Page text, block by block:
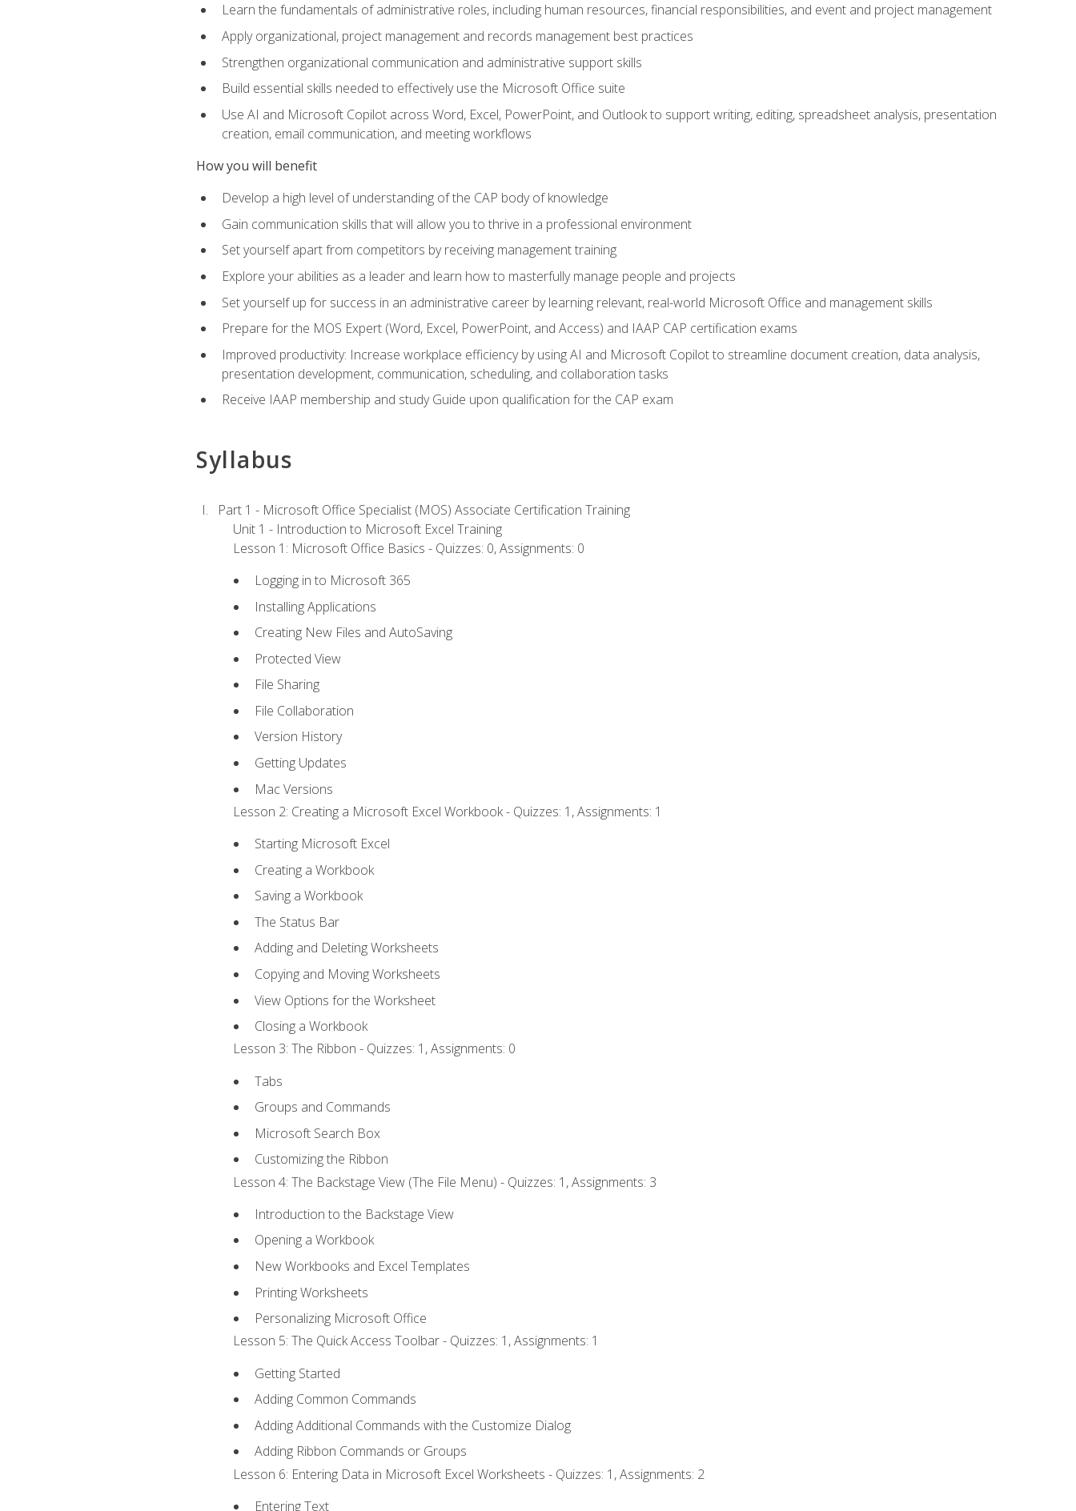
Learn the fundamentals of administrative roles, including human resources, financial responsibilities, and event and project management
Apply organizational, project management and records management best practices
Strengthen organizational communication and administrative support skills
Build essential skills needed to effectively use the Microsoft Office suite
Use AI and Microsoft Copilot across Word, Excel, PowerPoint, and Outlook to support writing, editing, spreadsheet analysis, presentation
creation, email communication, and meeting workflows
How you will benefit
Develop a high level of understanding of the CAP body of knowledge
Gain communication skills that will allow you to thrive in a professional environment
Set yourself apart from competitors by receiving management training
Explore your abilities as a leader and learn how to masterfully manage people and projects
Set yourself up for success in an administrative career by learning relevant, real-world Microsoft Office and management skills
Prepare for the MOS Expert (Word, Excel, PowerPoint, and Access) and IAAP CAP certification exams
Improved productivity: Increase workplace efficiency by using AI and Microsoft Copilot to streamline document creation, data analysis,
presentation development, communication, scheduling, and collaboration tasks
Receive IAAP membership and study Guide upon qualification for the CAP exam
Syllabus
Part 1 - Microsoft Office Specialist (MOS) Associate Certification Training
Unit 1 - Introduction to Microsoft Excel Training
Lesson 1: Microsoft Office Basics - Quizzes: 0, Assignments: 0
Logging in to Microsoft 365
Installing Applications
Creating New Files and AutoSaving
Protected View
File Sharing
File Collaboration
Version History
Getting Updates
Mac Versions
Lesson 2: Creating a Microsoft Excel Workbook - Quizzes: 1, Assignments: 1
Starting Microsoft Excel
Creating a Workbook
Saving a Workbook
The Status Bar
Adding and Deleting Worksheets
Copying and Moving Worksheets
View Options for the Worksheet
Closing a Workbook
Lesson 3: The Ribbon - Quizzes: 1, Assignments: 0
Tabs
Groups and Commands
Microsoft Search Box
Customizing the Ribbon
Lesson 4: The Backstage View (The File Menu) - Quizzes: 1, Assignments: 3
Introduction to the Backstage View
Opening a Workbook
New Workbooks and Excel Templates
Printing Worksheets
Personalizing Microsoft Office
Lesson 5: The Quick Access Toolbar - Quizzes: 1, Assignments: 1
Getting Started
Adding Common Commands
Adding Additional Commands with the Customize Dialog
Adding Ribbon Commands or Groups
Lesson 6: Entering Data in Microsoft Excel Worksheets - Quizzes: 1, Assignments: 2
Entering Text